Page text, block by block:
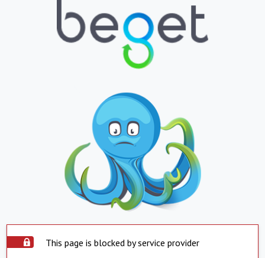
This page is blocked by service provider